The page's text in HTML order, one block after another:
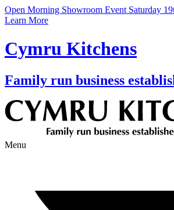
Open Morning Showroom Event Saturday
Learn More
Cymru Kitchens
Family run business
Menu